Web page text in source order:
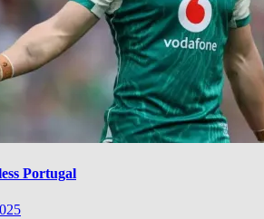
Portugal